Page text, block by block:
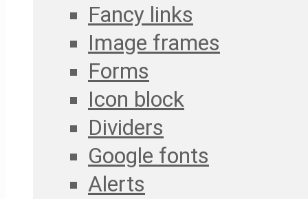
Fancy links
Image frames
Forms
Icon block
Dividers
Google fonts
Alerts